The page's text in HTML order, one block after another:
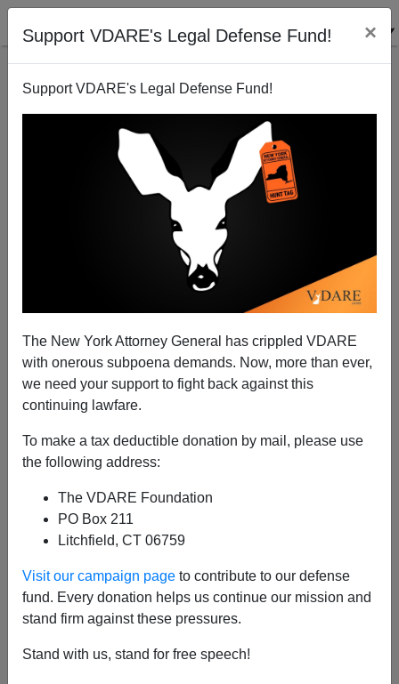
Support VDARE's Legal Defense Fund! ×
Support VDARE's Legal Defense Fund!
The New York Attorney General has crippled VDARE
with onerous subpoena demands. Now, more than ever,
we need your support to fight back against this
continuing lawfare.
To make a tax deductible donation by mail, please use
the following address:
The VDARE Foundation
PO Box 211
Litchfield, CT 06759
Visit our campaign page to contribute to our defense
fund. Every donation helps us continue our mission and
stand firm against these pressures.
Stand with us, stand for free speech!
"Time To Rethink Martin Luther King Day"—The 2017
Peter Brimelow
A+ a-
unusually, given VDARE.com's suicidalStakhanovite
publishing pace, I've decided to keep reposting my
2015 essay on Martin Luther King Day
reposting, We Overcome. (But the hyperlinks are